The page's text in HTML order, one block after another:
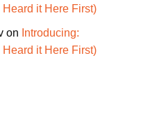
Heard it Here First)
on Introducing:
Heard it Here First)